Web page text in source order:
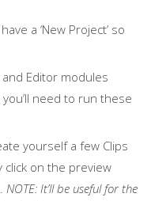
a ‘New Project’ so
Editor modules
need to run these
yourself a few Clips
click on the preview
NOTE: It’ll be useful for the